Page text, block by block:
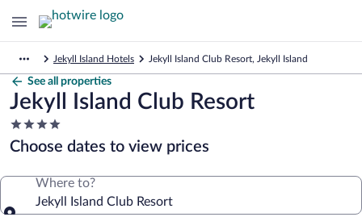
Jekyll Island Hotels Jekyll Island Club Resort, Jekyll Island
See all properties
Jekyll Island Club Resort
4.0
star
property
Choose dates to view prices
Where to?
Jekyll Island Club Resort